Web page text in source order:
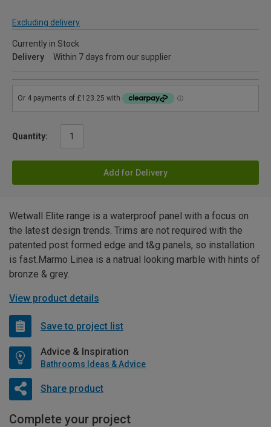
Excluding delivery
Currently in Stock
Delivery
Within 7 days from our supplier
Quantity:
Add for Delivery
Wetwall Elite range is a waterproof panel with a focus on
the latest design trends. Trims are not required with the
patented post formed edge and t&g panels, so installation
is fast.Marmo Linea is a natrual looking marble with hints of
bronze & grey.
View product details
Save to project list
Advice & Inspiration
Bathrooms Ideas & Advice
Share product
Complete your project